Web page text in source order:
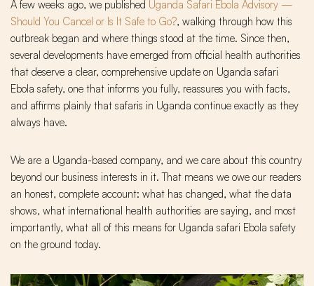
A few weeks ago, we published Uganda Safari Ebola Advisory —
Should You Cancel or Is It Safe to Go?, walking through how this
outbreak began and where things stood at the time. Since then,
several developments have emerged from official health authorities
that deserve a clear, comprehensive update on Uganda safari
Ebola safety, one that informs you fully, reassures you with facts,
and affirms plainly that safaris in Uganda continue exactly as they
always have.
We are a Uganda-based company, and we care about this country
beyond our business interests in it. That means we owe our readers
an honest, complete account: what has changed, what the data
shows, what international health authorities are saying, and most
importantly, what all of this means for Uganda safari Ebola safety
on the ground today.